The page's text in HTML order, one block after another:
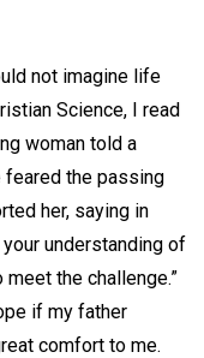
not imagine life
Science, I read
woman told a
feared the passing
her, saying in
understanding of
the challenge.”
if my father
comfort to me.